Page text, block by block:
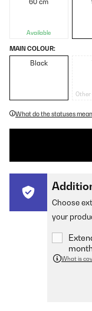
60 cm
Available
MAIN COLOUR:
Black
What do the statuses
Choose
your
What is